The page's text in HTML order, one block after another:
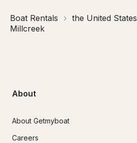
Boat Rentals the United States
Millcreek
About
About Getmyboat
Careers